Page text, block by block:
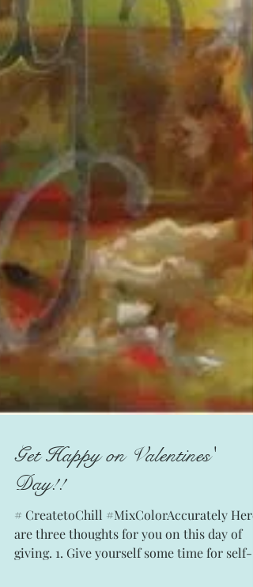
Get Happy on Valentines'
Day!!
# CreatetoChill #MixColorAccurately Here
are three thoughts for you on this day of